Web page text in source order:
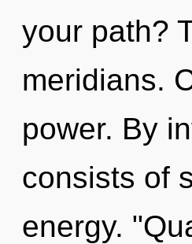
your path?
meridians.
power. By
consists of
energy.